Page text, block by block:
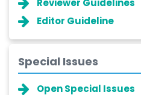
Reviewer Guidelines
Editor Guideline
Special Issues
Open Special Issues